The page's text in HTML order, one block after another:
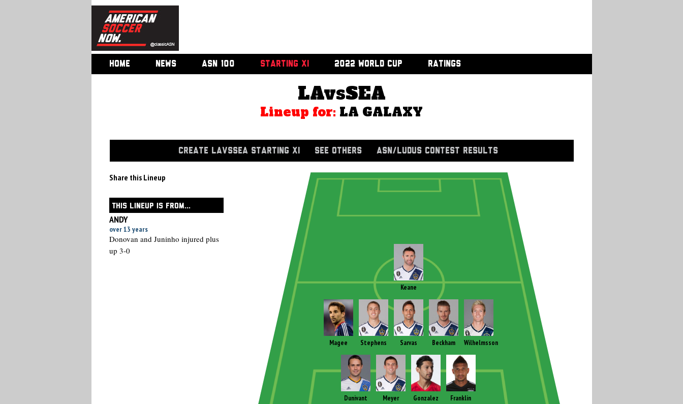
HOME NEWS ASN 100 STARTING XI 2022 WORLD CUP RATINGS
LAvsSEA
Lineup for: LA GALAXY
CREATE LAVSSEA STARTING XI SEE OTHERS ASN/LUDUS CONTEST RESULTS
Share this Lineup
THIS LINEUP IS FROM...
ANDY
over 13 years
Donovan and Juninho injured plus
up 3-0
Keane
Magee Stephens Sarvas Beckham Wilhelmsson
Dunivant Meyer Gonzalez Franklin